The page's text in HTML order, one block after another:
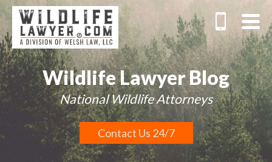
Wildlife Lawyer Blog
National Wildlife Attorneys
Contact Us 24/7